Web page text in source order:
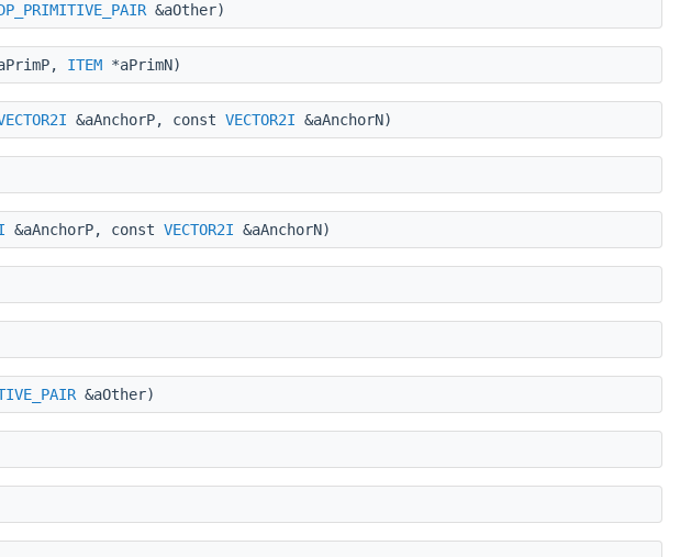
&aOther)
ITEM *aPrimN)
&aAnchorP, const VECTOR2I &aAnchorN)
&aAnchorP, const VECTOR2I &aAnchorN)
&aOther)